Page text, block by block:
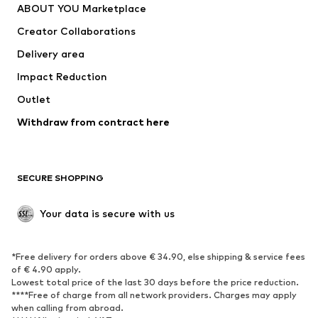
ABOUT YOU Marketplace
Creator Collaborations
Delivery area
Impact Reduction
Outlet
Withdraw from contract here
SECURE SHOPPING
Your data is secure with us
*Free delivery for orders above € 34.90, else shipping & service fees
of € 4.90 apply.
Lowest total price of the last 30 days before the price reduction.
****Free of charge from all network providers. Charges may apply
when calling from abroad.